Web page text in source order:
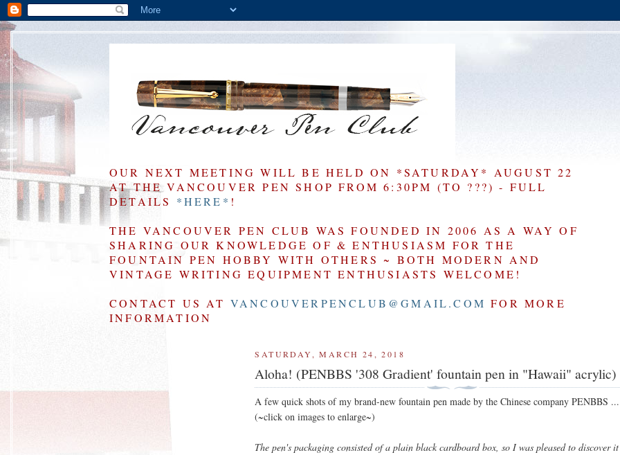
OUR NEXT MEETING WILL BE HELD ON *SATURDAY* AUGUST 22
AT THE VANCOUVER PEN SHOP FROM 6:30PM (TO ???) - FULL
DETAILS *HERE* !
THE VANCOUVER PEN CLUB WAS FOUNDED IN 2006 AS A WAY OF
SHARING OUR KNOWLEDGE OF & ENTHUSIASM FOR THE
FOUNTAIN PEN HOBBY WITH OTHERS ~ BOTH MODERN AND
VINTAGE WRITING EQUIPMENT ENTHUSIASTS WELCOME!
CONTACT US AT VANCOUVERPENCLUB@GMAIL.COM FOR MORE
INFORMATION
SATURDAY, MARCH 24, 2018
Aloha! (PENBBS '308 Gradient' fountain pen in "Hawaii" acrylic)
A few quick shots of my brand-new fountain pen made by the Chinese company PENBBS ...
(~click on images to enlarge~)
The pen's packaging consisted of a plain black cardboard box, so I was pleased to discover